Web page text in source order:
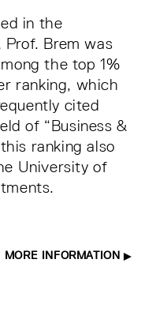
in the
Prof. Brem was
the top 1%
ranking, which
cited
of “Business &
ranking also
University of
MORE INFORMATION